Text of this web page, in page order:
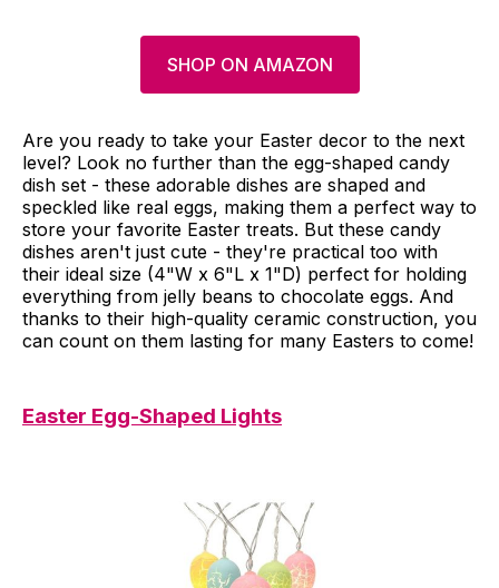
SHOP ON AMAZON
Are you ready to take your Easter decor to the next
level? Look no further than the egg-shaped candy
dish set - these adorable dishes are shaped and
speckled like real eggs, making them a perfect way to
store your favorite Easter treats. But these candy
dishes aren't just cute - they're practical too with
their ideal size (4"W x 6"L x 1"D) perfect for holding
everything from jelly beans to chocolate eggs. And
thanks to their high-quality ceramic construction, you
can count on them lasting for many Easters to come!
Easter Egg-Shaped Lights